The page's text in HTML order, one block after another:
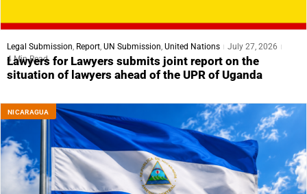
Legal Submission, Report, UN Submission, United Nations
July 27, 2026
4 Min Read
Lawyers for Lawyers submits joint report on the
situation of lawyers ahead of the UPR of Uganda
NICARAGUA